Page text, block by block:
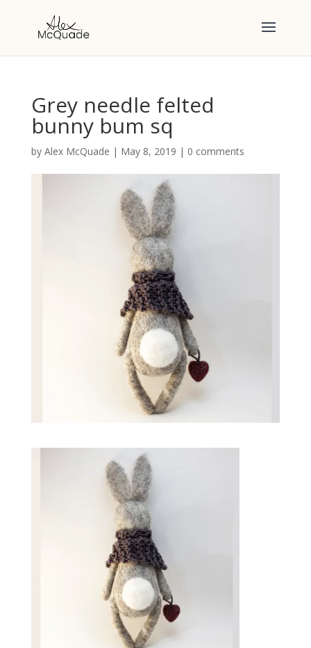
Grey needle felted
bunny bum sq
by Alex McQuade | May 8, 2019 | 0 comments